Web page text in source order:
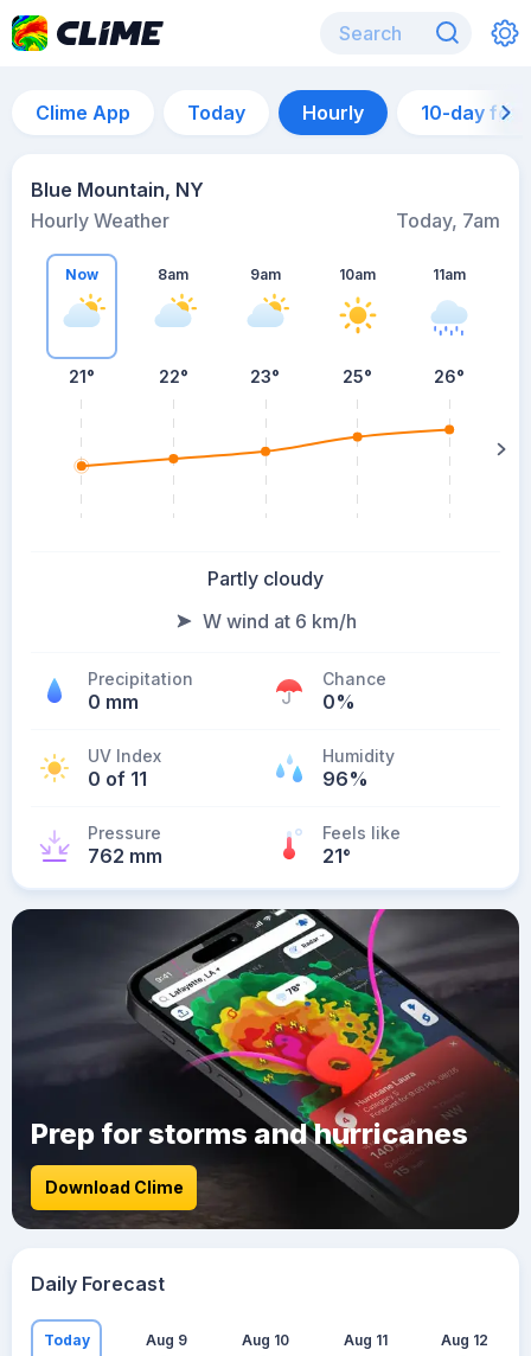
Clime App Today Hourly 10-day
Blue Mountain, NY
Hourly Weather
Today, 7am
Now
21°
8am
22°
9am
23°
10am
25°
11am
26°
Partly cloudy
W wind at 6 km/h
Precipitation
0 mm
Chance
0%
UV Index
0 of 11
Humidity
96%
Pressure
762 mm
Feels like
21°
Prep for storms and hurricanes
Download Clime
Daily Forecast
Today Aug 9 Aug 10 Aug 11 Aug 12